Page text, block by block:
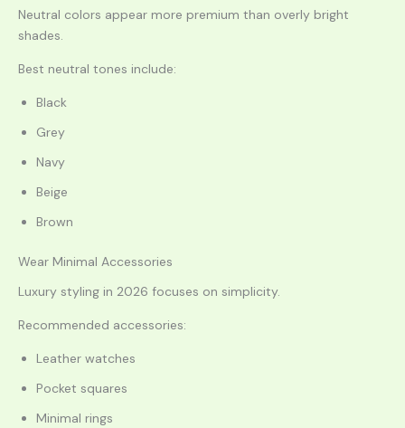
Neutral colors appear more premium than overly bright
shades.
Best neutral tones include:
Black
Grey
Navy
Beige
Brown
Wear Minimal Accessories
Luxury styling in 2026 focuses on simplicity.
Recommended accessories:
Leather watches
Pocket squares
Minimal rings